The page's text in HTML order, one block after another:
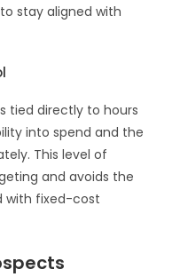
stay aligned with
tied directly to hours
into spend and the
This level of
and avoids the
with fixed-cost